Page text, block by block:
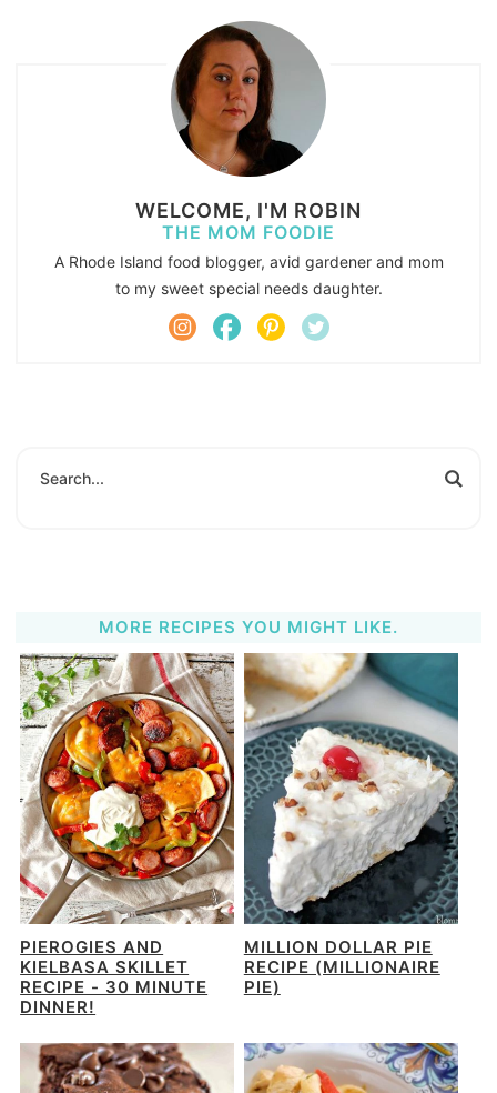
WELCOME, I'M ROBIN
THE MOM FOODIE
A Rhode Island food blogger, avid gardener and mom
to my sweet special needs daughter.
MORE RECIPES YOU MIGHT LIKE.
PIEROGIES AND
KIELBASA SKILLET
RECIPE - 30 MINUTE
DINNER!
MILLION DOLLAR PIE
RECIPE (MILLIONAIRE
PIE)